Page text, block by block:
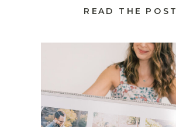
READ THE POST